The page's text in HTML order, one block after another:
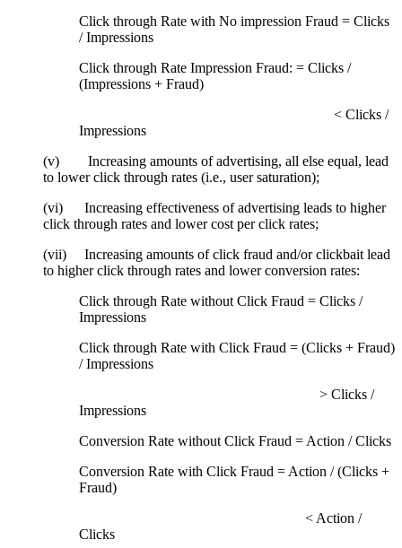
Click through Rate with No impression Fraud = Clicks
/ Impressions
Click through Rate Impression Fraud: = Clicks /
(Impressions + Fraud)
< Clicks /
Impressions
(v) Increasing amounts of advertising, all else equal, lead
to lower click through rates (i.e., user saturation);
(vi) Increasing effectiveness of advertising leads to higher
click through rates and lower cost per click rates;
(vii) Increasing amounts of click fraud and/or clickbait lead
to higher click through rates and lower conversion rates:
Click through Rate without Click Fraud = Clicks /
Impressions
Click through Rate with Click Fraud = (Clicks + Fraud)
/ Impressions
> Clicks /
Impressions
Conversion Rate without Click Fraud = Action / Clicks
Conversion Rate with Click Fraud = Action / (Clicks +
Fraud)
< Action /
Clicks